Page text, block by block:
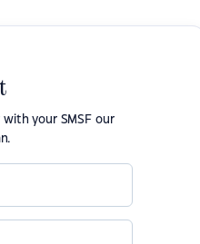
your SMSF our